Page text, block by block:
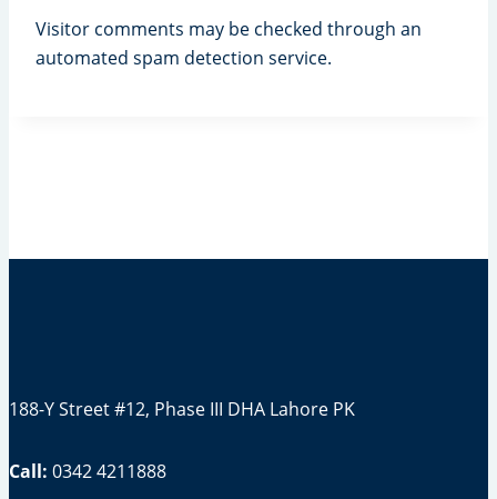
Visitor comments may be checked through an
automated spam detection service.
188-Y Street #12, Phase III DHA Lahore PK
Call: 0342 4211888